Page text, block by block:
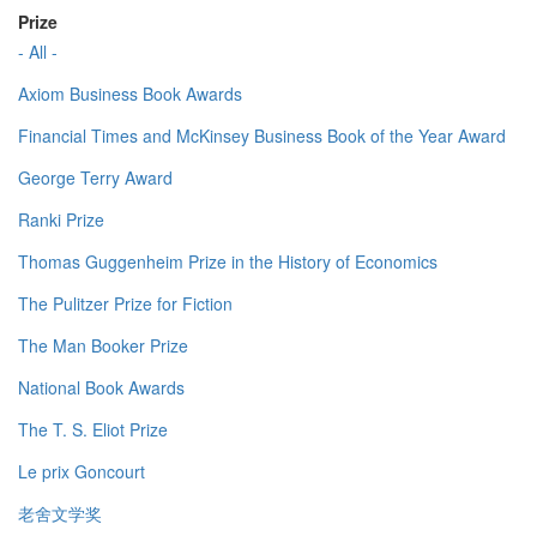
Prize
- All -
Axiom Business Book Awards
Financial Times and McKinsey Business Book of the Year Award
George Terry Award
Ranki Prize
Thomas Guggenheim Prize in the History of Economics
The Pulitzer Prize for Fiction
The Man Booker Prize
National Book Awards
The T. S. Eliot Prize
Le prix Goncourt
老舍文学奖